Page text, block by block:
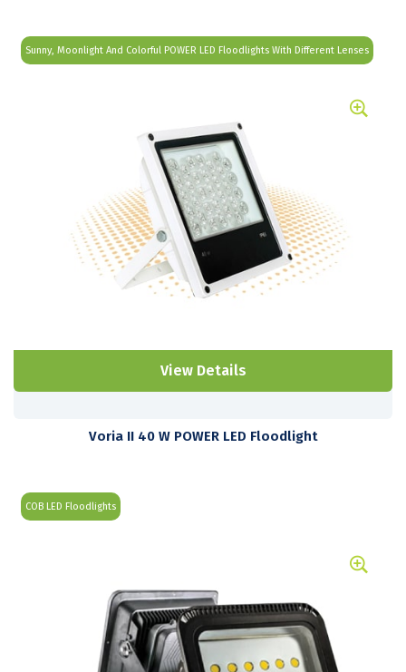
Sunny, Moonlight And Colorful POWER LED Floodlights With Different Lenses
View Details
Voria II 40 W POWER LED Floodlight
COB LED Floodlights